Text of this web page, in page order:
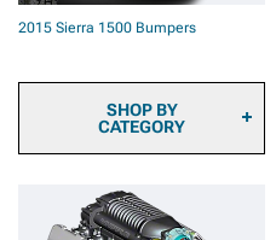
Tents & Camping Gear
2015 Sierra 1500 Backup
Coatings
2015 Sierra 1500 Safety
2015 Sierra 1500 Bumpers
SHOP BY
CATEGORY
Bumpers
2015 Sierra 1500 Rear
Bumpers